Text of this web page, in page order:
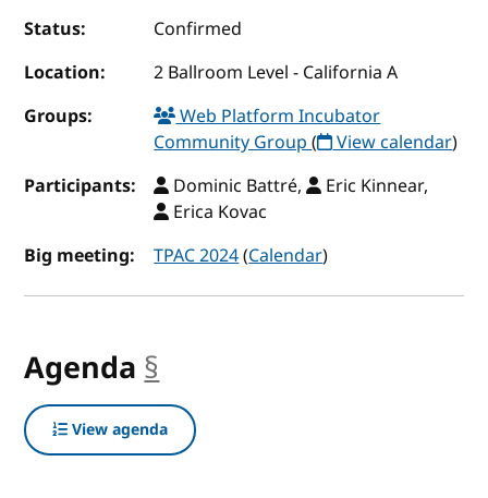
Status:
Confirmed
Location:
2 Ballroom Level - California A
Groups:
Web Platform Incubator
Community Group( View calendar)
Participants:
Dominic Battré,
Eric Kinnear,
Erica Kovac
Big meeting:
TPAC 2024(Calendar)
Agenda §
View agenda